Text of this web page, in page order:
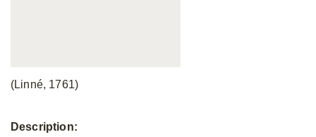
(Linné, 1761)
Description: